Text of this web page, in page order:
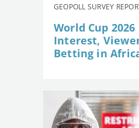
GEOPOLL SURVEY
World Cup
Interest,
Betting in